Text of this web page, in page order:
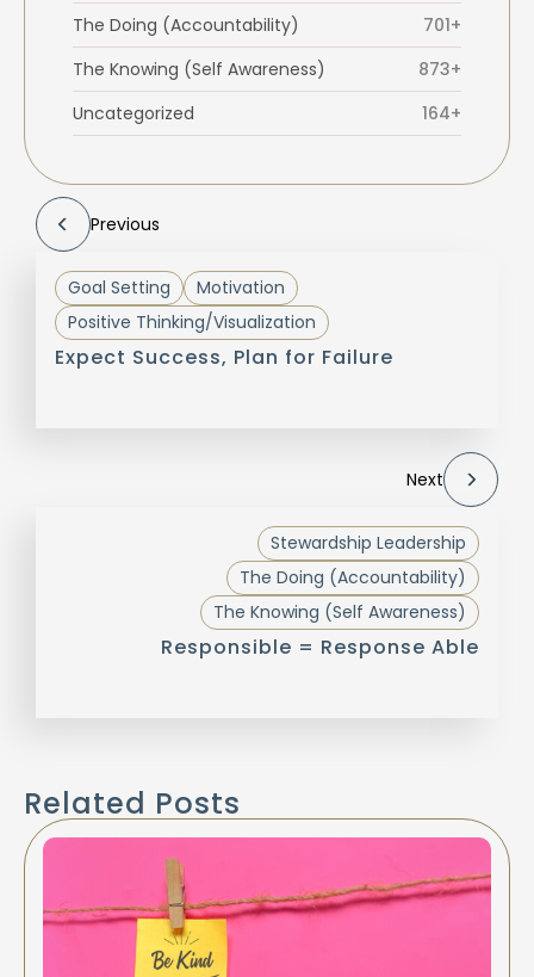
The Doing (Accountability)
701+
The Knowing (Self Awareness)
873+
Uncategorized
164+
Previous
Goal Setting
Motivation
Positive Thinking/Visualization
Expect Success, Plan for Failure
Next
Stewardship Leadership
The Doing (Accountability)
The Knowing (Self Awareness)
Responsible = Response Able
Related Posts